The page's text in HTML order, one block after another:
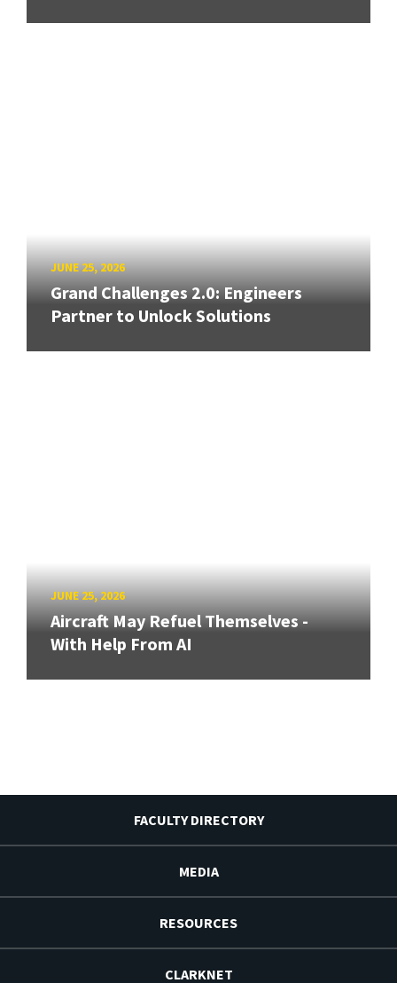
JUNE 25, 2026
Grand Challenges 2.0: Engineers
Partner to Unlock Solutions
JUNE 25, 2026
Aircraft May Refuel Themselves -
With Help From AI
FACULTY DIRECTORY
MEDIA
RESOURCES
CLARKNET